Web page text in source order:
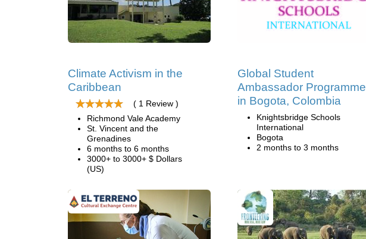
Climate Activism in the
Caribbean
( 1 Review )
Richmond Vale Academy
St. Vincent and the
Grenadines
6 months to 6 months
3000+ to 3000+ $ Dollars
(US)
Global Student
Ambassador Programme
in Bogota, Colombia
Knightsbridge Schools
International
Bogota
2 months to 3 months